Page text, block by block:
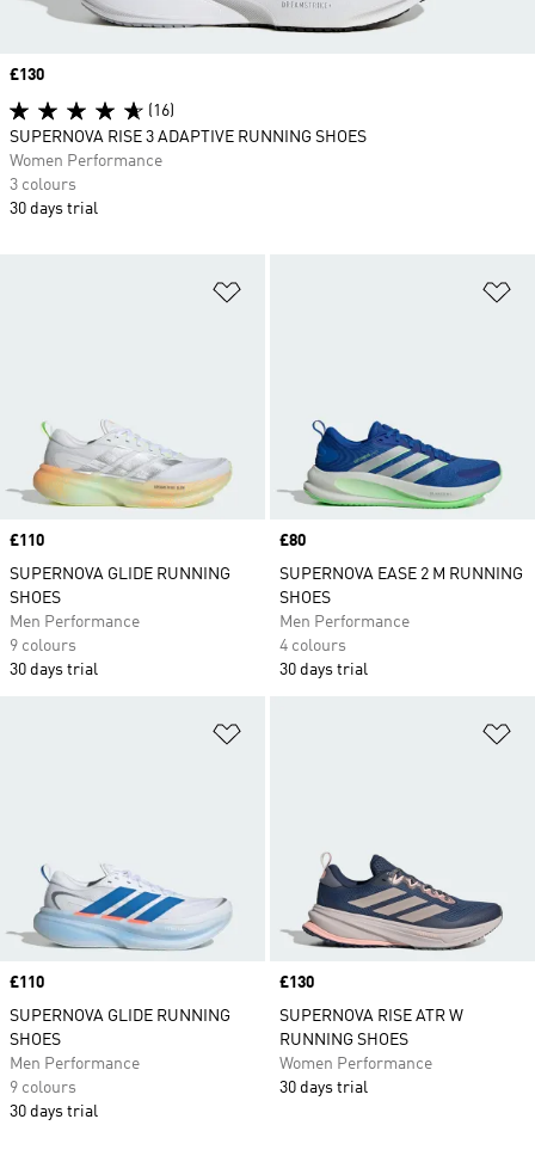
Price
£110
SUPERNOVA GLIDE RUNNING
SHOES
Men Performance
9 colours
30 days trial
Price
£80
SUPERNOVA EASE 2 M RUNNING
SHOES
Men Performance
4 colours
30 days trial
Price
£110
SUPERNOVA GLIDE RUNNING
SHOES
Men Performance
9 colours
30 days trial
Price
£130
SUPERNOVA RISE ATR W
RUNNING SHOES
Women Performance
30 days trial
Price
£130
(16)
SUPERNOVA RISE 3 ADAPTIVE RUNNING SHOES
Women Performance
3 colours
30 days trial